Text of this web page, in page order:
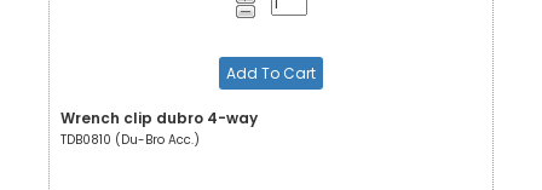
Add To Cart
Wrench clip dubro 4-way
TDB0810 (Du-Bro Acc.)